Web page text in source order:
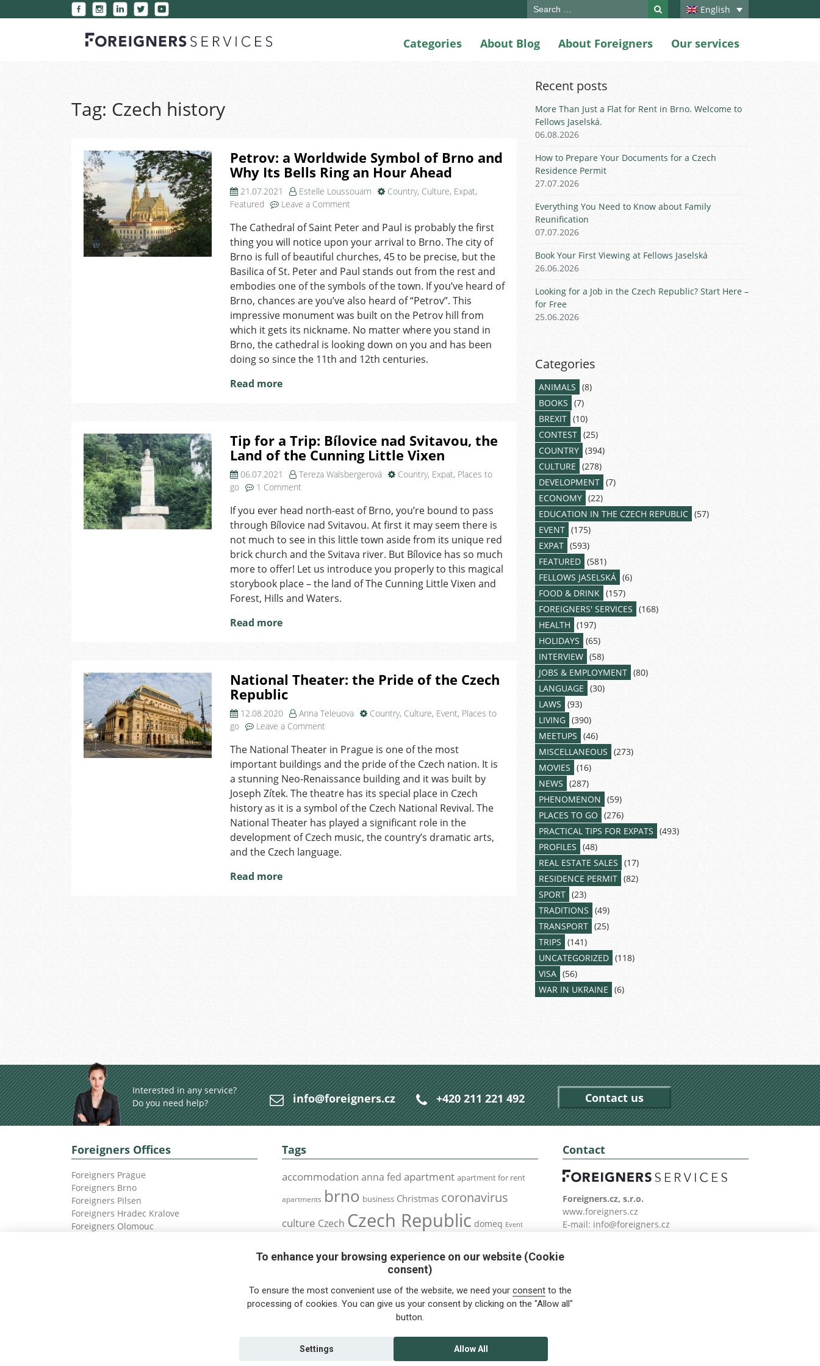
English
Search
Categories About Blog About Foreigners Our services
Tag: Czech history
Petrov: a Worldwide Symbol of Brno and
Why Its Bells Ring an Hour Ahead
21.07.2021 Estelle Loussouarn Country, Culture, Expat,
Featured
Leave a Commenton
a
Worldwide
Symbol
of
Brno
and
Why
Its
Bells
Ring
an
The Cathedral of Saint Peter and Paul is probably the first
thing you will notice upon your arrival to Brno. The city of
Brno is full of beautiful churches, 45 to be precise, but the
Basilica of St. Peter and Paul stands out from the rest and
embodies one of the symbols of the town. If you’ve heard of
Brno, chances are you’ve also heard of “Petrov”. This
impressive monument was built on the Petrov hill from
which it gets its nickname. No matter where you stand in
Brno, the cathedral is looking down on you and has been
doing so since the 11th and 12th centuries.
Read more
Tip for a Trip: Bílovice nad Svitavou, the
Land of the Cunning Little Vixen
06.07.2021 Tereza Walsbergerová Country, Expat, Places to
go
1 Commenton
for
a
Trip:
Bílovice
nad
Svitavou,
the
Land
If you ever head north-east of Brno, you’re bound to pass
through Bílovice nad Svitavou. At first it may seem there is
not much to see in this little town aside from its unique red
brick church and the Svitava river. But Bílovice has so much
more to offer! Let us introduce you properly to this magical
storybook place – the land of The Cunning Little Vixen and
Forest, Hills and Waters.
Read more
National Theater: the Pride of the Czech
Republic
12.08.2020 Arina Teleuova Country, Culture, Event, Places to
go
Leave a Commenton
Theater:
the
Pride
of
the
Czech
Republic
The National Theater in Prague is one of the most
important buildings and the pride of the Czech nation. It is
a stunning Neo-Renaissance building and it was built by
Joseph Zítek. The theatre has its special place in Czech
history as it is a symbol of the Czech National Revival. The
National Theater has played a significant role in the
development of Czech music, the country’s dramatic arts,
and the Czech language.
Read more
Recent posts
More Than Just a Flat for Rent in Brno. Welcome to
Fellows Jaselská.
06.08.2026
How to Prepare Your Documents for a Czech
Residence Permit
27.07.2026
Everything You Need to Know about Family
Reunification
07.07.2026
Book Your First Viewing at Fellows Jaselská
26.06.2026
Looking for a Job in the Czech Republic? Start Here –
for Free
25.06.2026
Categories
ANIMALS (8)
BOOKS (7)
BREXIT (10)
CONTEST (25)
COUNTRY (394)
CULTURE (278)
DEVELOPMENT (7)
ECONOMY (22)
EDUCATION IN THE CZECH REPUBLIC (57)
EVENT (175)
EXPAT (593)
FEATURED (581)
FELLOWS JASELSKÁ (6)
FOOD & DRINK (157)
FOREIGNERS' SERVICES (168)
HEALTH (197)
HOLIDAYS (65)
INTERVIEW (58)
JOBS & EMPLOYMENT (80)
LANGUAGE (30)
LAWS (93)
LIVING (390)
MEETUPS (46)
MISCELLANEOUS (273)
MOVIES (16)
NEWS (287)
PHENOMENON (59)
PLACES TO GO (276)
PRACTICAL TIPS FOR EXPATS (493)
PROFILES (48)
REAL ESTATE SALES (17)
RESIDENCE PERMIT (82)
SPORT (23)
TRADITIONS (49)
TRANSPORT (25)
TRIPS (141)
UNCATEGORIZED (118)
VISA (56)
WAR IN UKRAINE (6)
Interested in any service?
Do you need help?
info@foreigners.cz +420 211 221 492 Contact us
Foreigners Offices
Foreigners Prague
Foreigners Brno
Foreigners Pilsen
Foreigners Hradec Kralove
Foreigners Olomouc
Tags
accommodation anna fed apartment apartment for rent
apartments brno business Christmas coronavirus
culture Czech Czech Republic domeq Event
foreigners.cz health health insurance
interview job meetup olomouc pilsen prague Public Transport
Relocation rent residence permit restrictions Services
tips for foreigners
vaccination visa
Contact
Foreigners.cz, s.r.o.
www.foreigners.cz
E-mail: info@foreigners.cz
To enhance your browsing experience on our website (Cookie
consent)
To ensure the most convenient use of the website, we need your consentto the
processing of cookies. You can give us your consent by clicking on the "Allow all"
button.
Allow All
Settings